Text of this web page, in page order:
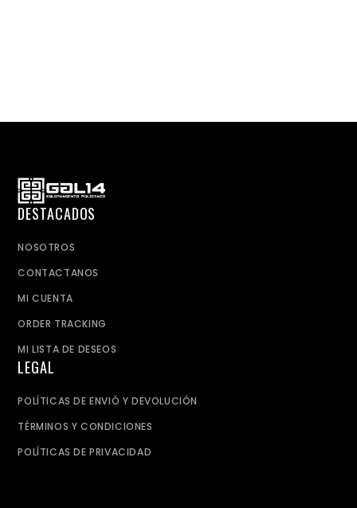
DESTACADOS
NOSOTROS
CONTACTANOS
MI CUENTA
ORDER TRACKING
MI LISTA DE DESEOS
LEGAL
POLÍTICAS DE ENVIÓ Y DEVOLUCIÓN
TÉRMINOS Y CONDICIONES
POLÍTICAS DE PRIVACIDAD